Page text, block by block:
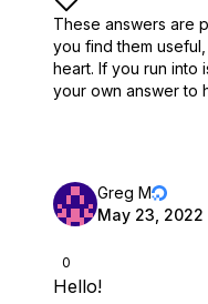
These answers are
you find them useful,
heart. If you run into
your own answer to
0
Greg M
May 23, 2022
Hello!